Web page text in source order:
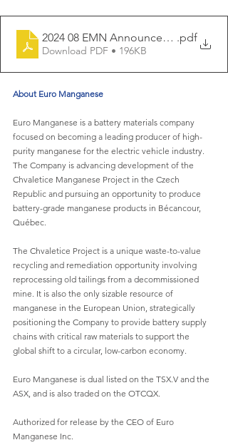
2024 08 EMN Announces Receipt of
.pdf
Download PDF • 196KB
About Euro Manganese
Euro Manganese is a battery materials company
focused on becoming a leading producer of high-
purity manganese for the electric vehicle industry.
The Company is advancing development of the
Chvaletice Manganese Project in the Czech
Republic and pursuing an opportunity to produce
battery-grade manganese products in Bécancour,
Québec.
The Chvaletice Project is a unique waste-to-value
recycling and remediation opportunity involving
reprocessing old tailings from a decommissioned
mine. It is also the only sizable resource of
manganese in the European Union, strategically
positioning the Company to provide battery supply
chains with critical raw materials to support the
global shift to a circular, low-carbon economy.
Euro Manganese is dual listed on the TSX.V and the
ASX, and is also traded on the OTCQX.
Authorized for release by the CEO of Euro
Manganese Inc.